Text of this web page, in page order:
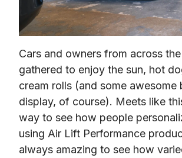
Cars and owners from across
gathered to enjoy the sun, hot
cream rolls (and some awesome
display, of course). Meets like
way to see how people
using Air Lift Performance
always amazing to see how